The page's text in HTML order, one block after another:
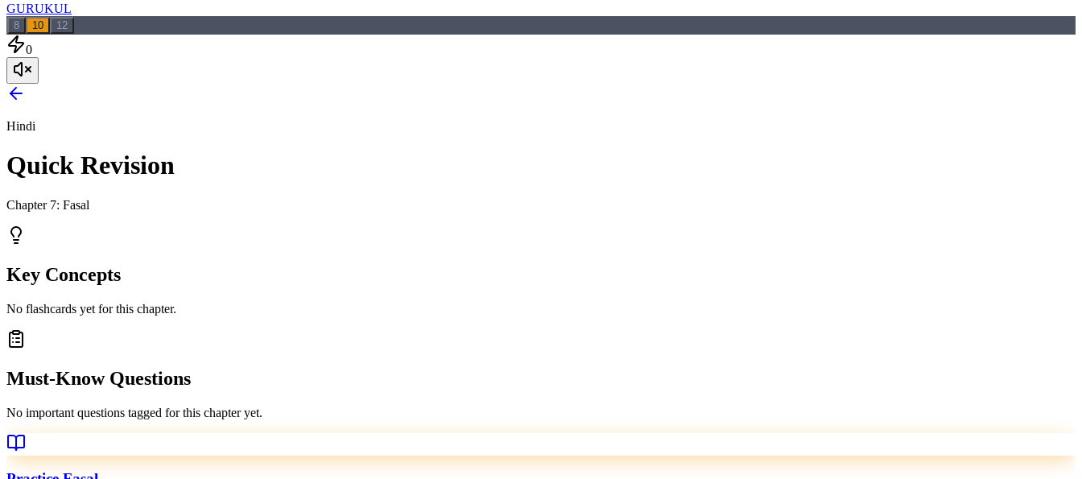
GURUKUL
8 10 12
0
Hindi
Quick Revision
Chapter 7: Fasal
Key Concepts
No flashcards yet for this chapter.
Must-Know Questions
No important questions tagged for this chapter yet.